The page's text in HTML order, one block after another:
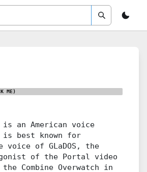
ME)
is an American voice
is best known for
voice of GLaDOS, the
of the Portal video
Combine Overwatch in